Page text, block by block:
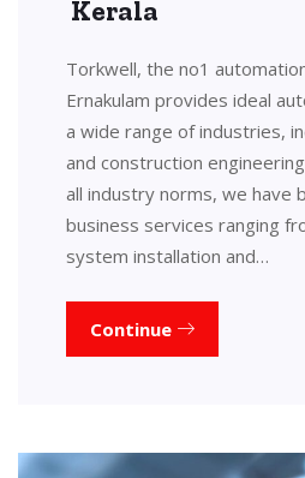
Kerala
Torkwell, the no1
Ernakulam provides ideal
a wide range of industries,
and construction
all industry norms, we have
business services ranging
system installation and…
Continue